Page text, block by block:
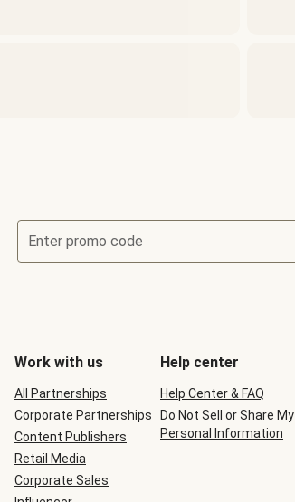
Enter promo code
Work with us
All Partnerships
Corporate Partnerships
Content Publishers
Retail Media
Corporate Sales
Help center
Help Center & FAQ
Do Not Sell or Share My
Personal Information